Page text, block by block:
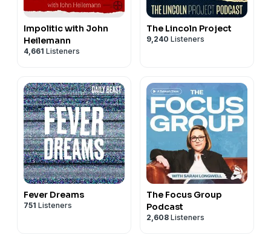
Impolitic with John
Heilemann
4,661 Listeners
The Lincoln Project
9,240 Listeners
Fever Dreams
751 Listeners
The Focus Group
Podcast
2,608 Listeners